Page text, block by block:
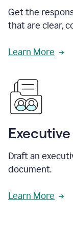
Get the
that are clear,
Learn More
Draft an
document.
Learn More